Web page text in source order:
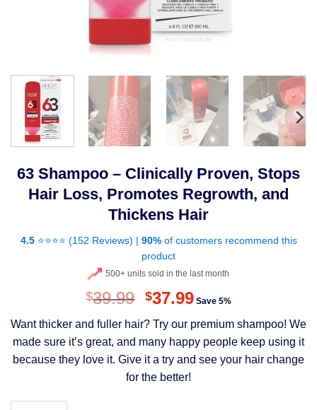
63 Shampoo – Clinically Proven, Stops
Hair Loss, Promotes Regrowth, and
Thickens Hair
4.5⭐⭐⭐⭐ (152 Reviews) | 90%of customers recommend this
product
500+ units sold in the last month
$39.99 Original
was:
$39.99.
$37.99Current
is:
$37.99.
Save 5%
Want thicker and fuller hair? Try our premium shampoo! We
made sure it’s great, and many happy people keep using it
because they love it. Give it a try and see your hair change
for the better!